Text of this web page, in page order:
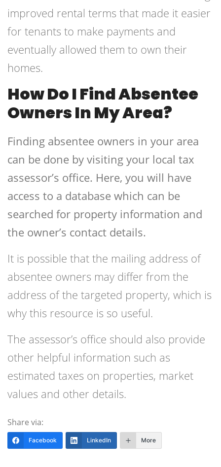
improved rental terms that made it easier
for tenants to make payments and
eventually allowed them to own their
homes.
How Do I Find Absentee
Owners In My Area?
Finding absentee owners in your area
can be done by visiting your local tax
assessor’s office. Here, you will have
access to a database which can be
searched for property information and
the owner’s contact details.
It is possible that the mailing address of
absentee owners may differ from the
address of the targeted property, which is
why this resource is so useful.
The assessor’s office should also provide
other helpful information such as
estimated taxes on properties, market
values and other details.
Share via:
Facebook LinkedIn More